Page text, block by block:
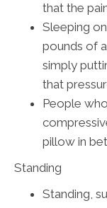
that the
Sleeping
pounds of
simply
that
People
pillow in
Standing
Standing,